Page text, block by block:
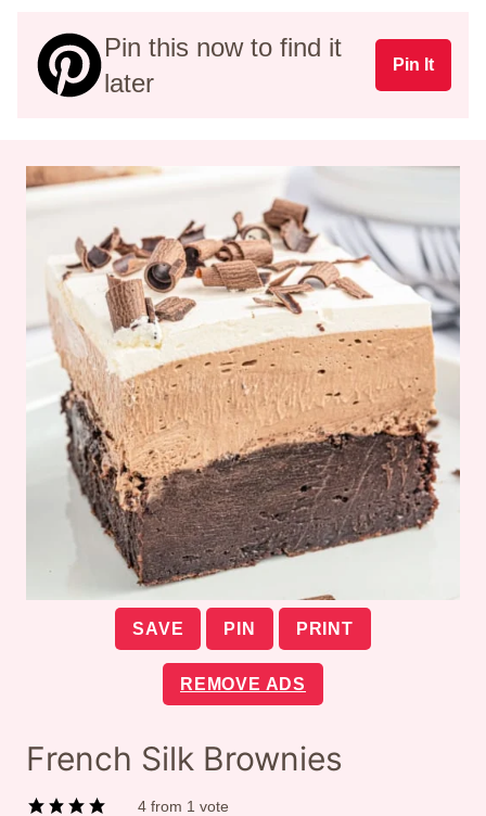
Pin this now to find it
later
Pin It
SAVE PIN PRINT
REMOVE ADS
French Silk Brownies
4 from 1 vote